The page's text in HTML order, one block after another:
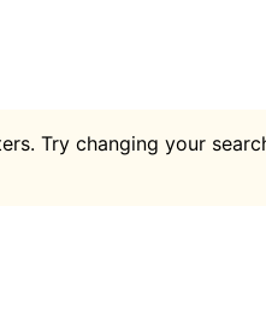
Try changing your